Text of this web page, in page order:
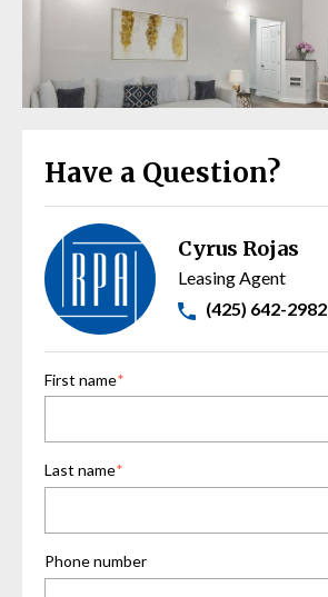
Have a Question?
Cyrus Rojas
Leasing Agent
(425) 642-2982
First name*
Last name*
Phone number